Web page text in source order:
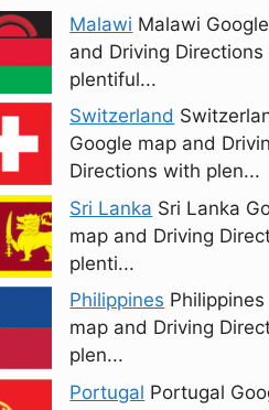
Malawi Malawi
and Driving Directions
plentiful...
Switzerland
Google map and
Directions with plen...
Sri Lanka Sri Lanka
map and Driving
plenti...
Philippines
map and Driving
plen...
Portugal Portugal